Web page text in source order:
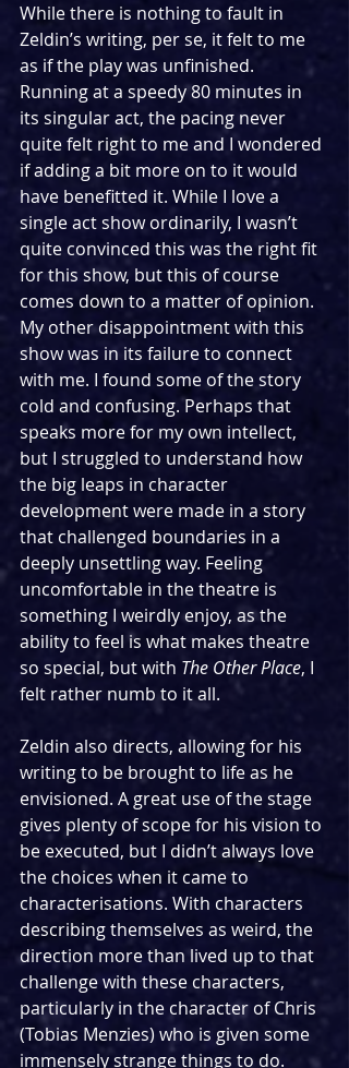
While there is nothing to fault in
Zeldin’s writing, per se, it felt to me
as if the play was unfinished.
Running at a speedy 80 minutes in
its singular act, the pacing never
quite felt right to me and I wondered
if adding a bit more on to it would
have benefitted it. While I love a
single act show ordinarily, I wasn’t
quite convinced this was the right fit
for this show, but this of course
comes down to a matter of opinion.
My other disappointment with this
show was in its failure to connect
with me. I found some of the story
cold and confusing. Perhaps that
speaks more for my own intellect,
but I struggled to understand how
the big leaps in character
development were made in a story
that challenged boundaries in a
deeply unsettling way. Feeling
uncomfortable in the theatre is
something I weirdly enjoy, as the
ability to feel is what makes theatre
so special, but with The Other Place, I
felt rather numb to it all.
Zeldin also directs, allowing for his
writing to be brought to life as he
envisioned. A great use of the stage
gives plenty of scope for his vision to
be executed, but I didn’t always love
the choices when it came to
characterisations. With characters
describing themselves as weird, the
direction more than lived up to that
challenge with these characters,
particularly in the character of Chris
(Tobias Menzies) who is given some
immensely strange things to do.